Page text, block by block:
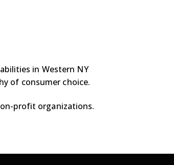
in Western NY
of consumer choice.
profit organizations.